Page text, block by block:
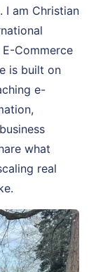
I am Christian
Commerce
is built on
e-
what
real